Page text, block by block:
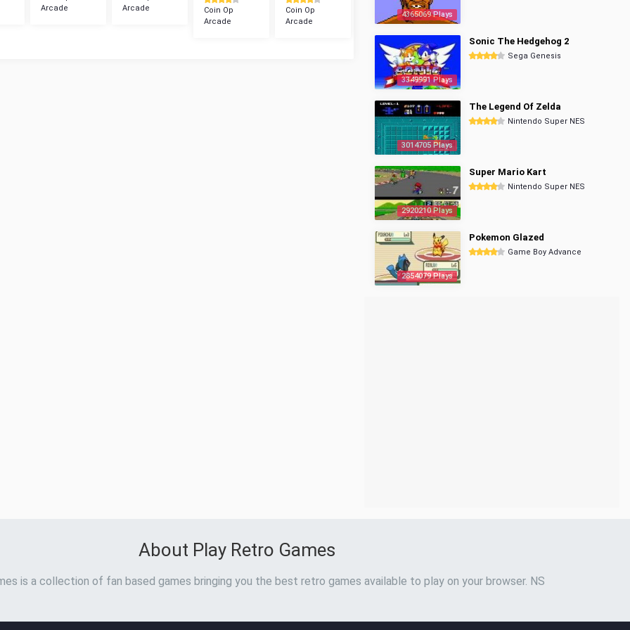
Arcade
Arcade
Coin Op
Arcade
Coin Op
Arcade
4365069 Plays
3349991 Plays
Sonic The Hedgehog 2
Sega Genesis
3014705 Plays
The Legend Of Zelda
Nintendo Super NES
2920210 Plays
Super Mario Kart
Nintendo Super NES
2854079 Plays
Pokemon Glazed
Game Boy Advance
About Play Retro Games
is a collection of fan based games bringing you the best retro games available to play on your browser. NS